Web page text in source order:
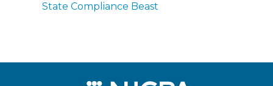
State Compliance Beast